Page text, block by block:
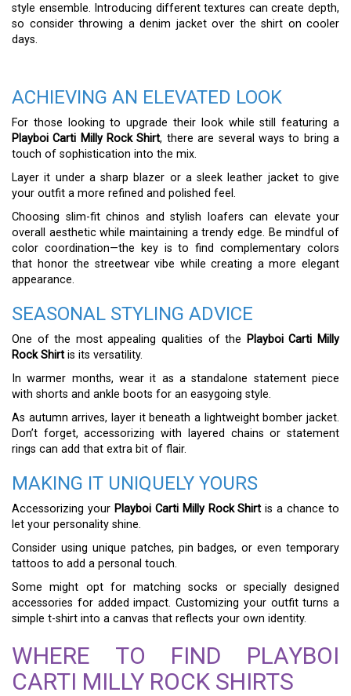
style ensemble. Introducing different textures can create depth,
so consider throwing a denim jacket over the shirt on cooler
days.
ACHIEVING AN ELEVATED LOOK
For those looking to upgrade their look while still featuring a
Playboi Carti Milly Rock Shirt, there are several ways to bring a
touch of sophistication into the mix.
Layer it under a sharp blazer or a sleek leather jacket to give
your outfit a more refined and polished feel.
Choosing slim-fit chinos and stylish loafers can elevate your
overall aesthetic while maintaining a trendy edge. Be mindful of
color coordination—the key is to find complementary colors
that honor the streetwear vibe while creating a more elegant
appearance.
SEASONAL STYLING ADVICE
One of the most appealing qualities of the Playboi Carti Milly
Rock Shirt is its versatility.
In warmer months, wear it as a standalone statement piece
with shorts and ankle boots for an easygoing style.
As autumn arrives, layer it beneath a lightweight bomber jacket.
Don’t forget, accessorizing with layered chains or statement
rings can add that extra bit of flair.
MAKING IT UNIQUELY YOURS
Accessorizing your Playboi Carti Milly Rock Shirt is a chance to
let your personality shine.
Consider using unique patches, pin badges, or even temporary
tattoos to add a personal touch.
Some might opt for matching socks or specially designed
accessories for added impact. Customizing your outfit turns a
simple t-shirt into a canvas that reflects your own identity.
WHERE TO FIND PLAYBOI
CARTI MILLY ROCK SHIRTS